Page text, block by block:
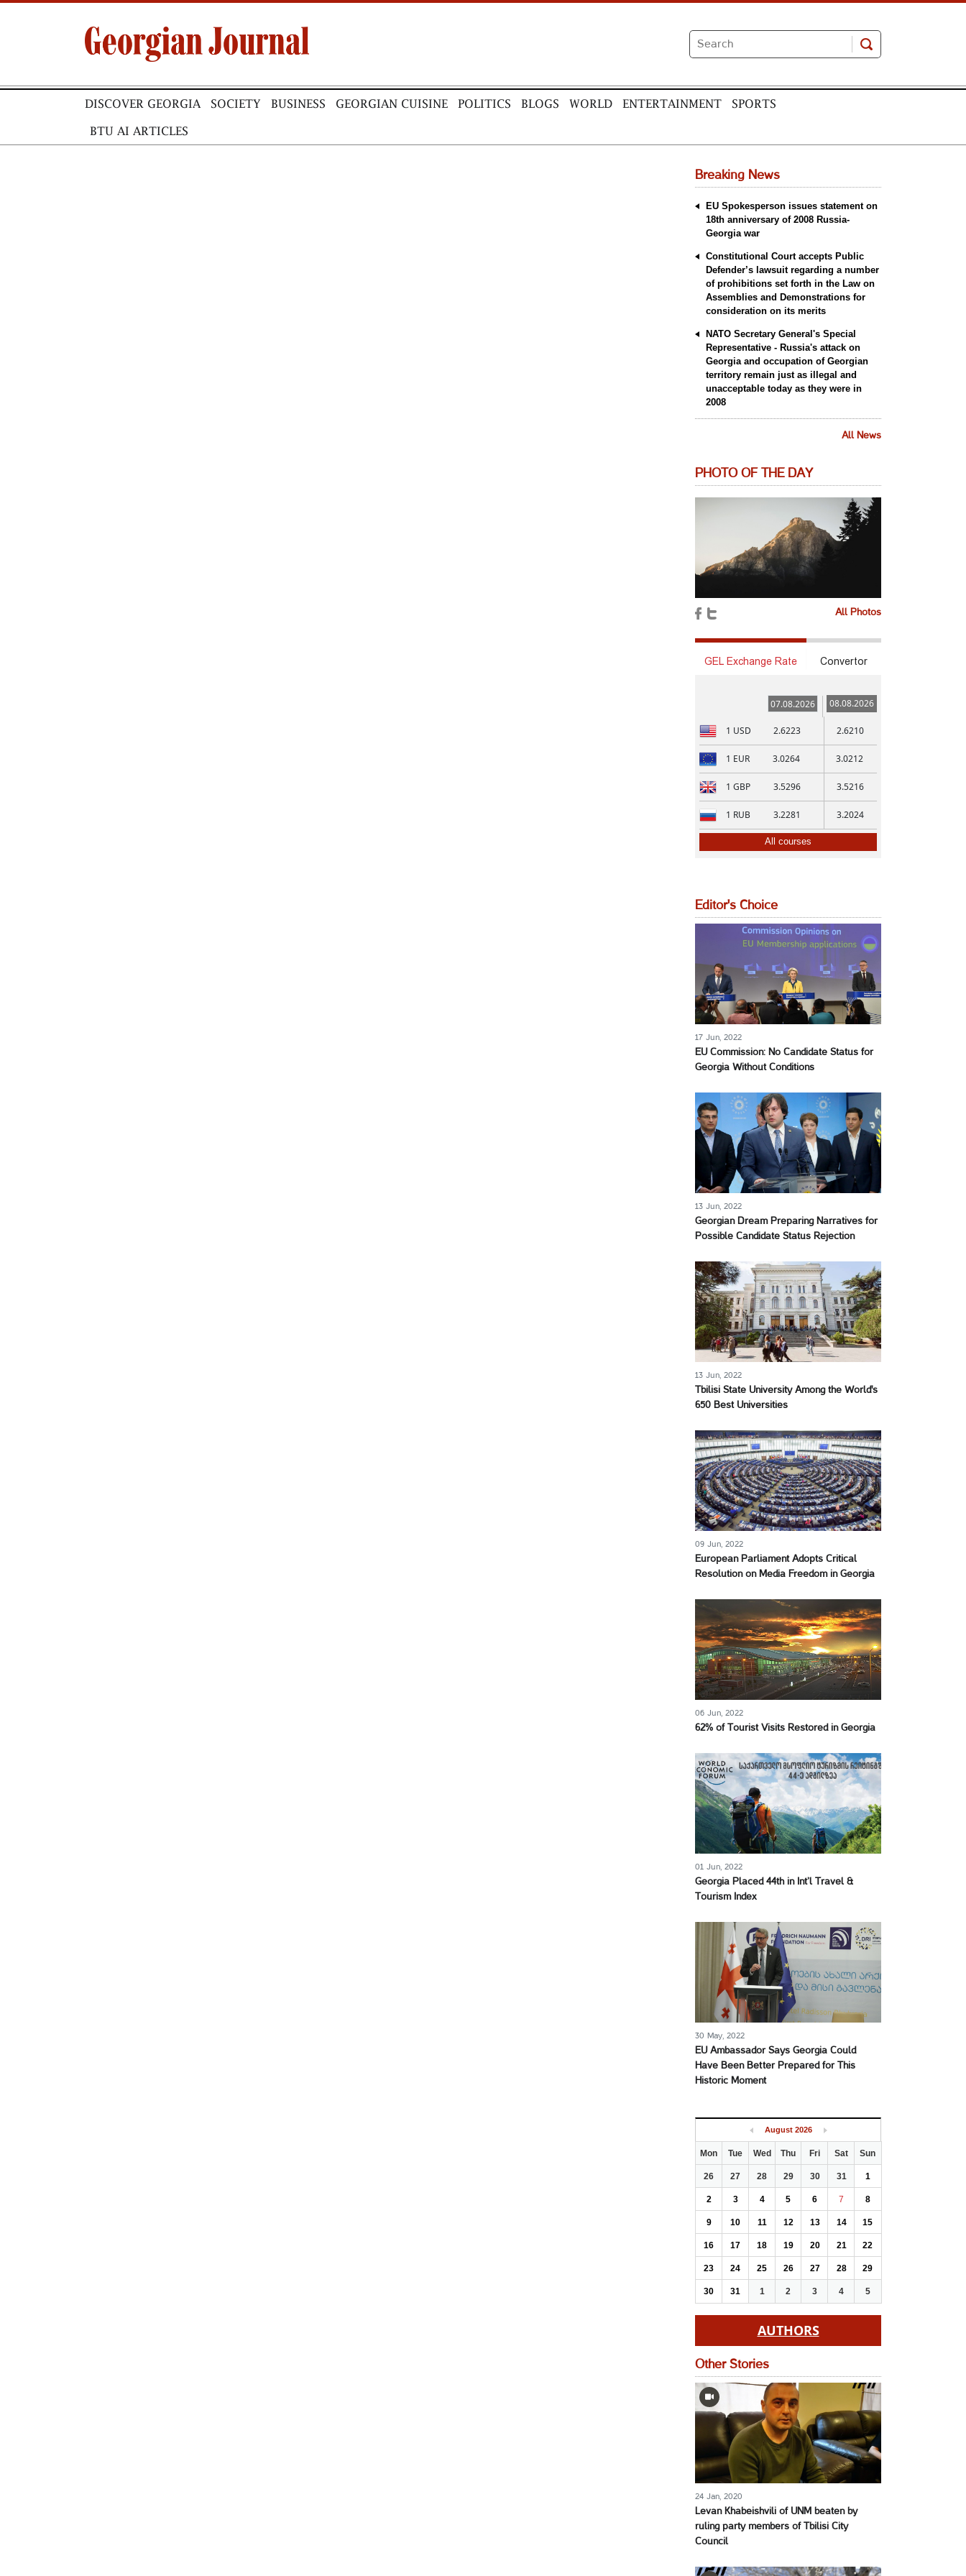
DISCOVER GEORGIA SOCIETY BUSINESS GEORGIAN CUISINE POLITICS BLOGS WORLD ENTERTAINMENT SPORTS
BTU AI ARTICLES
Breaking News
EU Spokesperson issues statement on
18th anniversary of 2008 Russia-
Georgia war
Constitutional Court accepts Public
Defender’s lawsuit regarding a number
of prohibitions set forth in the Law on
Assemblies and Demonstrations for
consideration on its merits
NATO Secretary General's Special
Representative - Russia's attack on
Georgia and occupation of Georgian
territory remain just as illegal and
unacceptable today as they were in
2008
All News
PHOTO OF THE DAY
All Photos
GEL Exchange Rate Convertor
07.08.2026 08.08.2026
1 USD 2.6223 2.6210
1 EUR 3.0264 3.0212
1 GBP 3.5296 3.5216
1 RUB 3.2281 3.2024
All courses
Editor's Choice
17 Jun, 2022
EU Commission: No Candidate Status for
Georgia Without Conditions
13 Jun, 2022
Georgian Dream Preparing Narratives for
Possible Candidate Status Rejection
13 Jun, 2022
Tbilisi State University Among the World's
650 Best Universities
09 Jun, 2022
European Parliament Adopts Critical
Resolution on Media Freedom in Georgia
06 Jun, 2022
62% of Tourist Visits Restored in Georgia
01 Jun, 2022
Georgia Placed 44th in Int’l Travel &
Tourism Index
30 May, 2022
EU Ambassador Says Georgia Could
Have Been Better Prepared for This
Historic Moment
August 2026
Mon Tue Wed Thu Fri Sat Sun
26 27 28 29 30 31 1
2 3 4 5 6 7 8
9 10 11 12 13 14 15
16 17 18 19 20 21 22
23 24 25 26 27 28 29
30 31 1 2 3 4 5
AUTHORS
Other Stories
24 Jan, 2020
Levan Khabeishvili of UNM beaten by
ruling party members of Tbilisi City
Council